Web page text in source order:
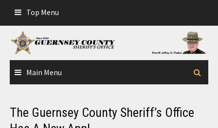
content
Top Menu
Main Menu
The Guernsey County Sheriff’s Office